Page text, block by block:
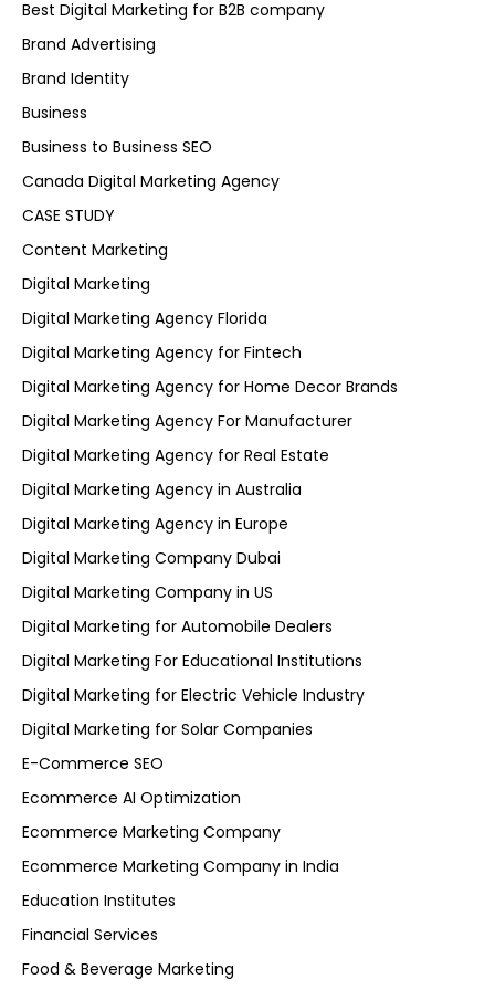
Best Digital Marketing for B2B company
Brand Advertising
Brand Identity
Business
Business to Business SEO
Canada Digital Marketing Agency
CASE STUDY
Content Marketing
Digital Marketing
Digital Marketing Agency Florida
Digital Marketing Agency for Fintech
Digital Marketing Agency for Home Decor Brands
Digital Marketing Agency For Manufacturer
Digital Marketing Agency for Real Estate
Digital Marketing Agency in Australia
Digital Marketing Agency in Europe
Digital Marketing Company Dubai
Digital Marketing Company in US
Digital Marketing for Automobile Dealers
Digital Marketing For Educational Institutions
Digital Marketing for Electric Vehicle Industry
Digital Marketing for Solar Companies
E-Commerce SEO
Ecommerce AI Optimization
Ecommerce Marketing Company
Ecommerce Marketing Company in India
Education Institutes
Financial Services
Food & Beverage Marketing